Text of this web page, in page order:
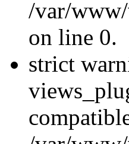
/var/
on line 0.
strict